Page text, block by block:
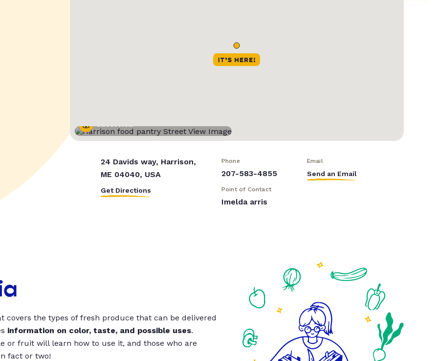
Street View
24 Davids way, Harrison,
ME 04040, USA
Get Directions
Phone
207-583-4855
Email
Send an Email
Point of Contact
Imelda arris
covers the types of fresh produce that can be delivered
information on color, taste, and possible uses.
or fruit will learn how to use it, and those who are
fact or two!